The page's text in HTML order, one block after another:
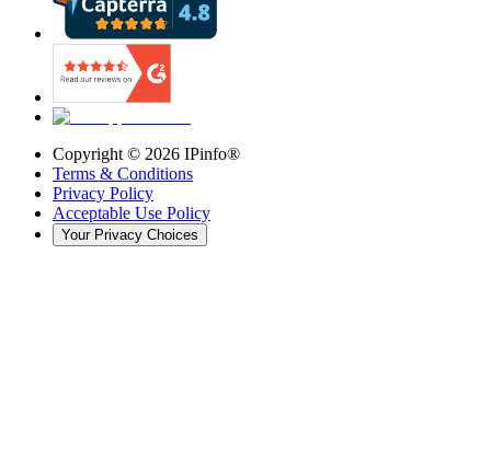
Copyright © 2026 IPinfo®
Terms & Conditions
Privacy Policy
Acceptable Use Policy
Your Privacy Choices